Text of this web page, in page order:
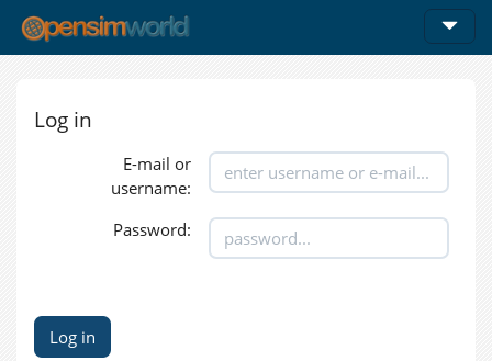
Log in
E-mail or
username:
Password: